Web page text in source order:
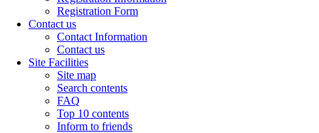
Registration Form
Contact us
Contact Information
Contact us
Site Facilities
Site map
Search contents
FAQ
Top 10 contents
Inform to friends